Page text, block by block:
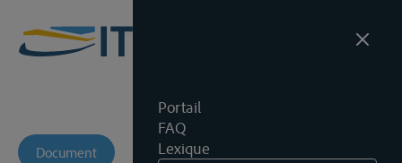
Portail
FAQ
Lexique
Document